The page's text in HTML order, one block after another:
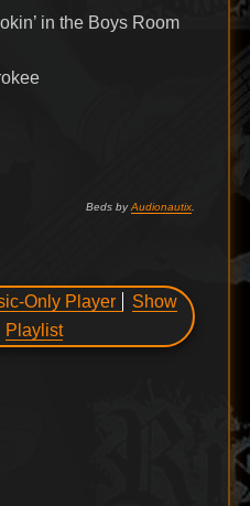
in the Boys Room
Beds byAudionautix
Only Player
Show
Playlist